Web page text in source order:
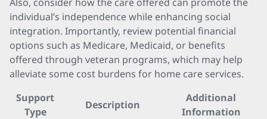
individual’s independence while enhancing social
integration. Importantly, review potential financial
options such as Medicare, Medicaid, or benefits
offered through veteran programs, which may help
alleviate some cost burdens for home care services.
Support
Type
Description
Additional
Information